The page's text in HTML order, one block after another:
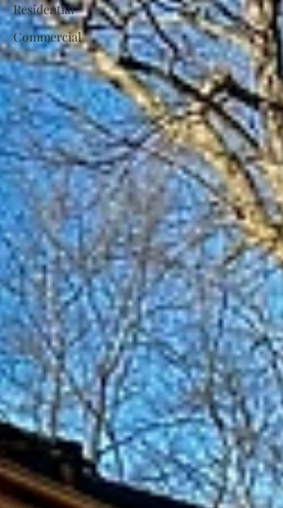
Residential
Commercial